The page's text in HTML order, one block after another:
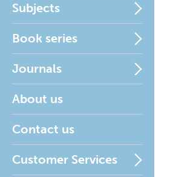
Subjects
Book series
Journals
About us
Contact us
Customer Services